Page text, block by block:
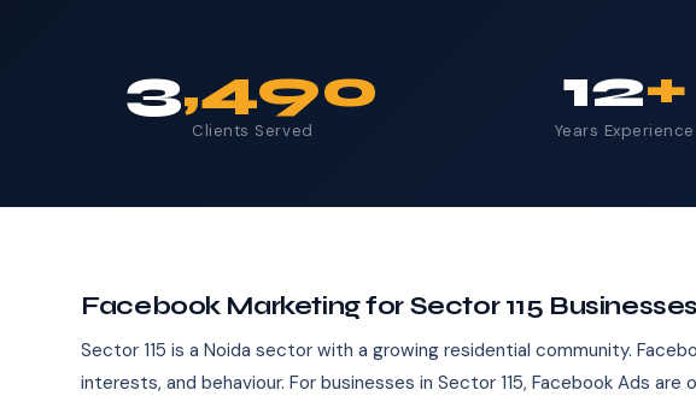
3,490
Clients Served
12+
Years Experience
Facebook Marketing for Sector 115 Businesses
Sector 115 is a Noida sector with a growing residential community.
interests, and behaviour. For businesses in Sector 115, Facebook Ads